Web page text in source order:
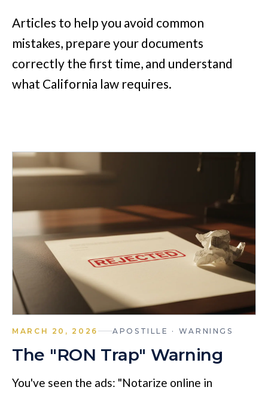
Articles to help you avoid common
mistakes, prepare your documents
correctly the first time, and understand
what California law requires.
MARCH 20, 2026 APOSTILLE · WARNINGS
The "RON Trap" Warning
You've seen the ads: "Notarize online in